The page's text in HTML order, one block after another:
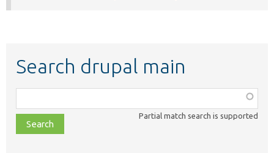
Search drupal main
class,
file,
topic,
Partial match search is supported